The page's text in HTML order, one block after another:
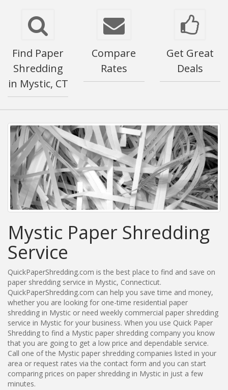
Find Paper
Shredding
in Mystic, CT
Compare
Rates
Get Great
Deals
Mystic Paper Shredding
Service
QuickPaperShredding.com is the best place to find and save on
paper shredding service in Mystic, Connecticut.
QuickPaperShredding.com can help you save time and money,
whether you are looking for one-time residential paper
shredding in Mystic or need weekly commercial paper shredding
service in Mystic for your business. When you use Quick Paper
Shredding to find a Mystic paper shredding company you know
that you are going to get a low price and dependable service.
Call one of the Mystic paper shredding companies listed in your
area or request rates via the contact form and you can start
comparing prices on paper shredding in Mystic in just a few
minutes.